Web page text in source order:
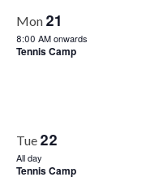
Mon 21
8:00 AM onwards
Tennis Camp
Tue 22
All day
Tennis Camp